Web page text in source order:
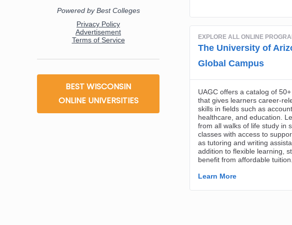
BEST WISCONSIN
ONLINE UNIVERSITIES